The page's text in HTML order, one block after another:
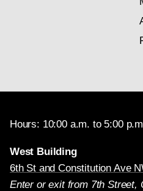
Hours: 10:00 a.m. to 5:00
West Building
6th St and Constitution Ave
Enter or exit from 7th Street,